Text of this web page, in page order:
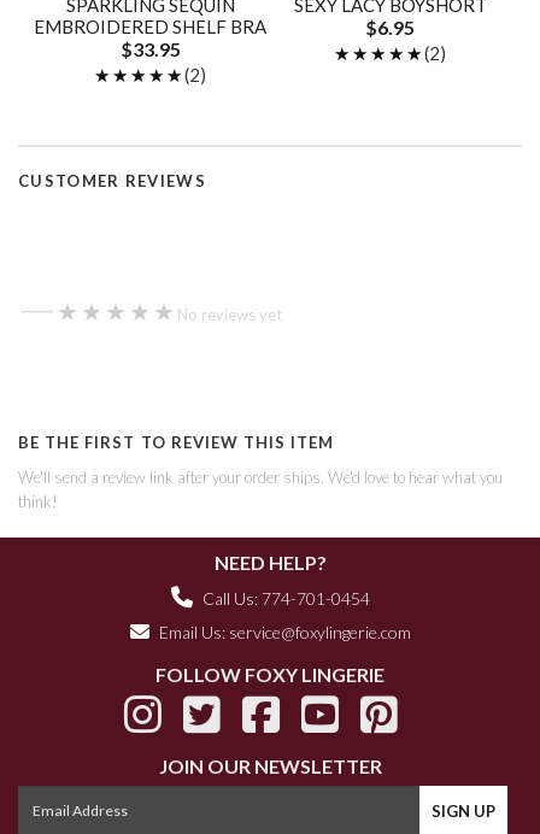
SPARKLING SEQUIN
EMBROIDERED SHELF BRA
$33.95
★★★★★
★★★★★(2)
SEXY LACY BOYSHORT
$6.95
★★★★★
★★★★★(2)
CUSTOMER REVIEWS
— ★★★★★
★★★★★ No reviews yet
BE THE FIRST TO REVIEW THIS ITEM
We'll send a review link after your order ships. We'd love to hear what you
think!
NEED HELP?
Call Us: 774-701-0454
Email Us: service@foxylingerie.com
FOLLOW FOXY LINGERIE
JOIN OUR NEWSLETTER